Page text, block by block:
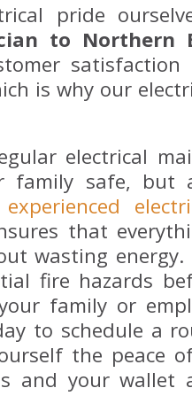
pride
to Northern
is why our
electrical
family safe, but
experienced
that
wasting
fire hazards
family or
to schedule a
the peace
and your wallet